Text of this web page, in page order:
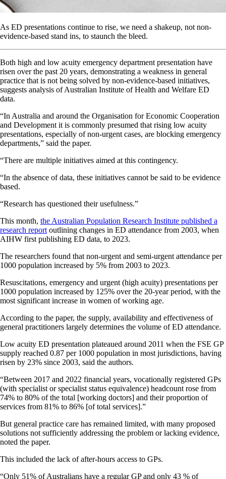
As ED presentations continue to rise, we need a shakeup, not non-
evidence-based stand ins, to staunch the bleed.
Both high and low acuity emergency department presentation have
risen over the past 20 years, demonstrating a weakness in general
practice that is not being solved by non-evidence-based initiatives,
suggests analysis of Australian Institute of Health and Welfare ED
data.
“In Australia and around the Organisation for Economic Cooperation
and Development it is commonly presumed that rising low acuity
presentations, especially of non-urgent cases, are blocking emergency
departments,” said the paper.
“There are multiple initiatives aimed at this contingency.
“In the absence of data, these initiatives cannot be said to be evidence
based.
“Research has questioned their usefulness.”
This month, the Australian Population Research Institute published a
research report outlining changes in ED attendance from 2003, when
AIHW first publishing ED data, to 2023.
The researchers found that non-urgent and semi-urgent attendance per
1000 population increased by 5% from 2003 to 2023.
Resuscitations, emergency and urgent (high acuity) presentations per
1000 population increased by 125% over the 20-year period, with the
most significant increase in women of working age.
According to the paper, the supply, availability and effectiveness of
general practitioners largely determines the volume of ED attendance.
Low acuity ED presentation plateaued around 2011 when the FSE GP
supply reached 0.87 per 1000 population in most jurisdictions, having
risen by 23% since 2003, said the authors.
“Between 2017 and 2022 financial years, vocationally registered GPs
(with specialist or specialist status equivalence) headcount rose from
74% to 80% of the total [working doctors] and their proportion of
services from 81% to 86% [of total services].”
But general practice care has remained limited, with many proposed
solutions not sufficiently addressing the problem or lacking evidence,
noted the paper.
This included the lack of after-hours access to GPs.
“Only 51% of Australians have a regular GP and only 43 % of